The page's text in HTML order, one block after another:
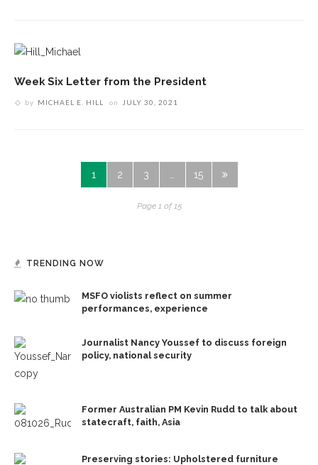
Week Six Letter from the President
by MICHAEL E. HILL on JULY 30, 2021
1 2 3 15
Page 1 of 15
TRENDING NOW
MSFO violists reflect on summer
performances, experience
Journalist Nancy Youssef to discuss foreign
policy, national security
Former Australian PM Kevin Rudd to talk about
statecraft, faith, Asia
Preserving stories: Upholstered furniture